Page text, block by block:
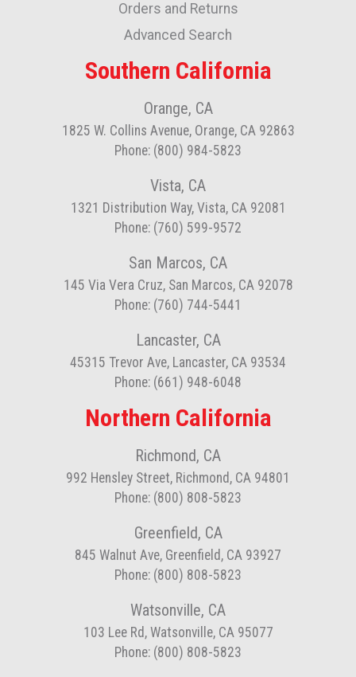
Orders and Returns
Advanced Search
Southern California
Orange, CA
1825 W. Collins Avenue, Orange, CA 92863
Phone: (800) 984-5823
Vista, CA
1321 Distribution Way, Vista, CA 92081
Phone: (760) 599-9572
San Marcos, CA
145 Via Vera Cruz, San Marcos, CA 92078
Phone: (760) 744-5441
Lancaster, CA
45315 Trevor Ave, Lancaster, CA 93534
Phone: (661) 948-6048
Northern California
Richmond, CA
992 Hensley Street, Richmond, CA 94801
Phone: (800) 808-5823
Greenfield, CA
845 Walnut Ave, Greenfield, CA 93927
Phone: (800) 808-5823
Watsonville, CA
103 Lee Rd, Watsonville, CA 95077
Phone: (800) 808-5823